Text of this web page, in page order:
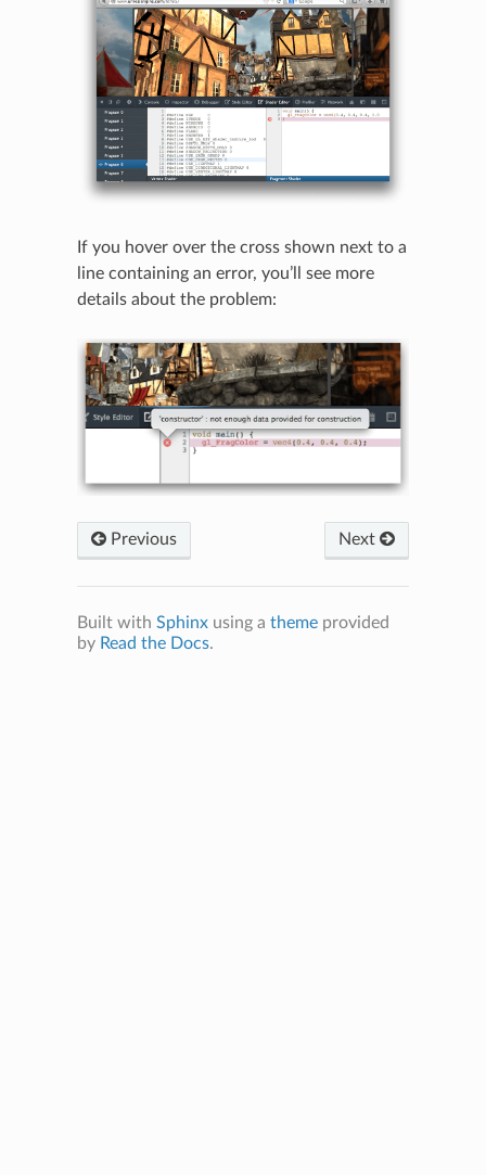
If you hover over the cross shown next to a
line containing an error, you’ll see more
details about the problem:
Previous Next
Built with Sphinxusing a themeprovided
by Read the Docs.